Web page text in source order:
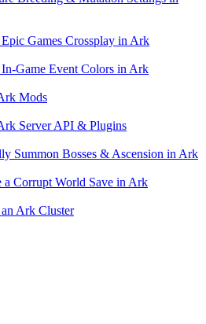
Games Crossplay in Ark
Game Event Colors in Ark
Mods
Server API & Plugins
Summon Bosses & Ascension in Ark
a Corrupt World Save in Ark
Ark Cluster